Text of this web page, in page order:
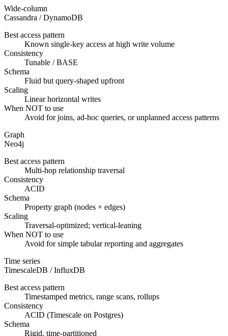
Wide-column
Cassandra / DynamoDB
Best access pattern
Known single-key access at high write volume
Consistency
Tunable / BASE
Schema
Fluid but query-shaped upfront
Scaling
Linear horizontal writes
When NOT to use
Avoid for joins, ad-hoc queries, or unplanned access patterns
Graph
Neo4j
Best access pattern
Multi-hop relationship traversal
Consistency
ACID
Schema
Property graph (nodes + edges)
Scaling
Traversal-optimized; vertical-leaning
When NOT to use
Avoid for simple tabular reporting and aggregates
Time series
TimescaleDB / InfluxDB
Best access pattern
Timestamped metrics, range scans, rollups
Consistency
ACID (Timescale on Postgres)
Schema
Rigid, time-partitioned